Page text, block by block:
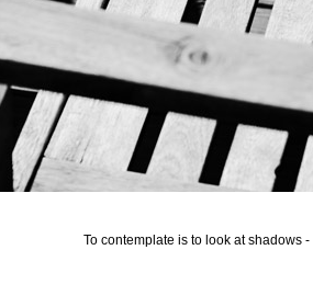
To contemplate is to look at shadows -